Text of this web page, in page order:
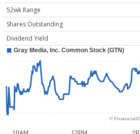
52wk Range
Shares Outstanding
Dividend Yield